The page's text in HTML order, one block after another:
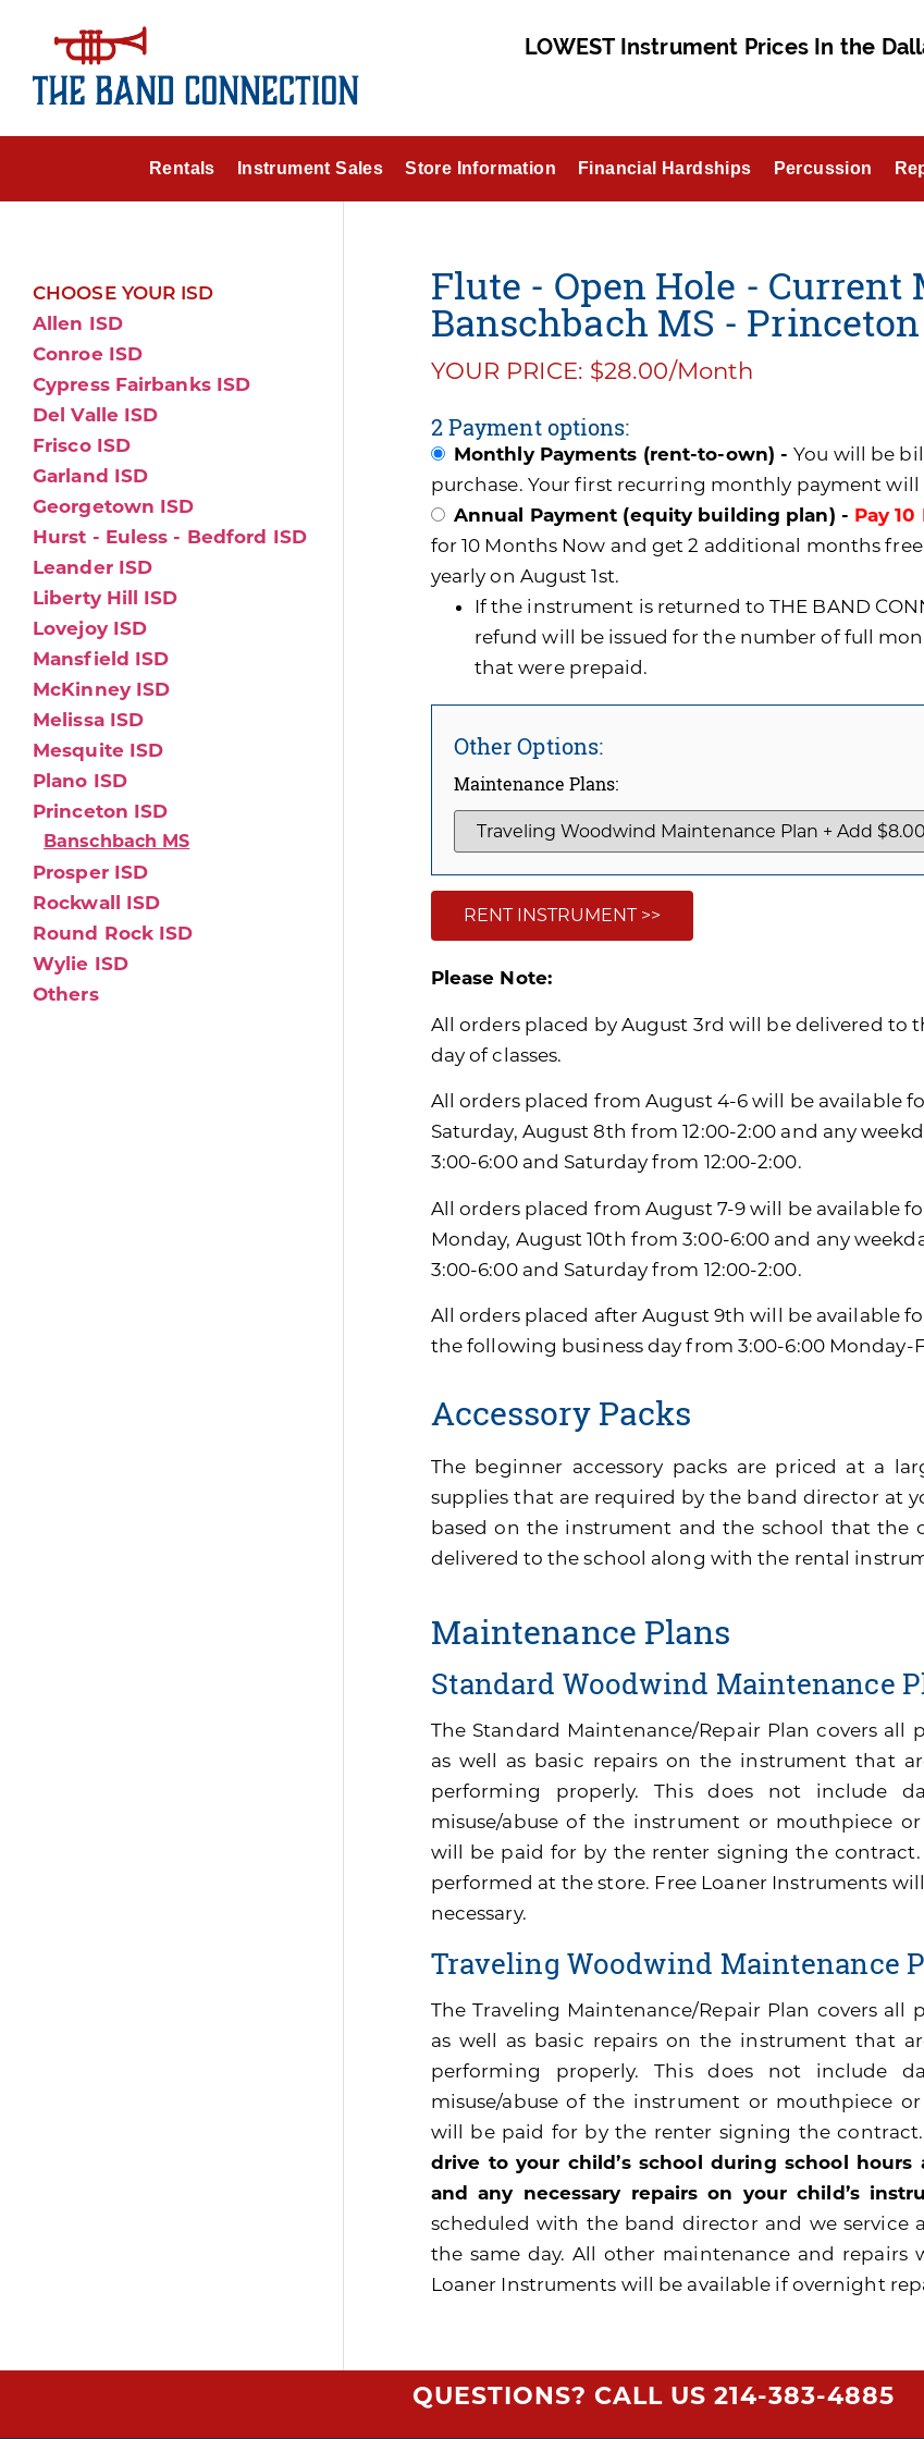
LOWEST Instrument Prices In the
Rentals Instrument Sales Store Information Financial Hardships Percussion
CHOOSE YOUR ISD
Allen ISD
Conroe ISD
Cypress Fairbanks ISD
Del Valle ISD
Frisco ISD
Garland ISD
Georgetown ISD
Hurst - Euless - Bedford ISD
Leander ISD
Liberty Hill ISD
Lovejoy ISD
Mansfield ISD
McKinney ISD
Melissa ISD
Mesquite ISD
Plano ISD
Princeton ISD
Banschbach MS
Prosper ISD
Rockwall ISD
Round Rock ISD
Wylie ISD
Others
Flute - Open Hole - Current
Banschbach MS - Princeton
YOUR PRICE: $28.00/Month
2 Payment options:
Monthly Payments (rent-to-own) -You will be
purchase. Your first recurring monthly payment will
Annual Payment (equity building plan) - Pay
for 10 Months Now and get 2 additional months
yearly on August 1st.
If the instrument is returned to THE BAND
refund will be issued for the number of full
that were prepaid.
Other Options:
Maintenance Plans:
RENT INSTRUMENT >>
Please Note:
All orders placed by August 3rd will be delivered
day of classes.
All orders placed from August 4-6 will be available
Saturday, August 8th from 12:00-2:00 and any
3:00-6:00 and Saturday from 12:00-2:00.
All orders placed from August 7-9 will be available
Monday, August 10th from 3:00-6:00 and any
3:00-6:00 and Saturday from 12:00-2:00.
All orders placed after August 9th will be available
the following business day from 3:00-6:00 Monday-
Accessory Packs
The beginner accessory packs are priced at a
supplies that are required by the band director at
based on the instrument and the school that the
delivered to the school along with the rental
Maintenance Plans
Standard Woodwind Maintenance
The Standard Maintenance/Repair Plan covers
as well as basic repairs on the instrument that
performing properly. This does not include
misuse/abuse of the instrument or mouthpiece
will be paid for by the renter signing the
performed at the store. Free Loaner Instruments
necessary.
Traveling Woodwind Maintenance
The Traveling Maintenance/Repair Plan covers
as well as basic repairs on the instrument that
performing properly. This does not include
misuse/abuse of the instrument or mouthpiece
will be paid for by the renter signing the contract.
drive to your child’s school during school
and any necessary repairs on your child’s
scheduled with the band director and we service
the same day. All other maintenance and repairs
Loaner Instruments will be available if overnight
QUESTIONS? CALL US 214-383-4885